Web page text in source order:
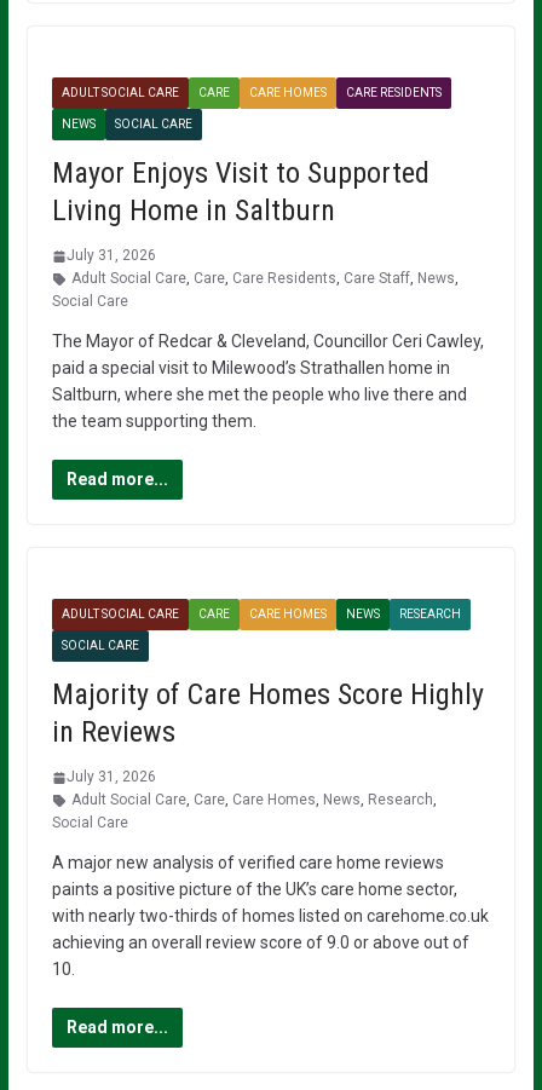
ADULT SOCIAL CARE CARE CARE HOMES CARE RESIDENTS
NEWS SOCIAL CARE
Mayor Enjoys Visit to Supported
Living Home in Saltburn
July 31, 2026
Adult Social Care, Care, Care Residents, Care Staff, News,
Social Care
The Mayor of Redcar & Cleveland, Councillor Ceri Cawley,
paid a special visit to Milewood’s Strathallen home in
Saltburn, where she met the people who live there and
the team supporting them.
Read more...
ADULT SOCIAL CARE CARE CARE HOMES NEWS RESEARCH
SOCIAL CARE
Majority of Care Homes Score Highly
in Reviews
July 31, 2026
Adult Social Care, Care, Care Homes, News, Research,
Social Care
A major new analysis of verified care home reviews
paints a positive picture of the UK’s care home sector,
with nearly two-thirds of homes listed on carehome.co.uk
achieving an overall review score of 9.0 or above out of
10.
Read more...